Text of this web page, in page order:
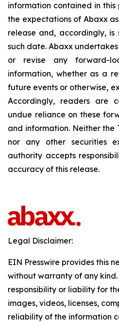
information contained in this
the expectations of Abaxx
release and, accordingly,
such date. Abaxx
or revise any forward-
information, whether as a
future events or otherwise,
Accordingly, readers are
undue reliance on these
and information. Neither the
nor any other securities
authority accepts
accuracy of this release.
Legal Disclaimer:
EIN Presswire provides this
without warranty of any
responsibility or liability for
images, videos, licenses,
reliability of the information